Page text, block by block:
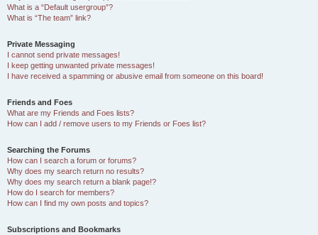
What is a “Default usergroup”?
What is “The team” link?
Private Messaging
I cannot send private messages!
I keep getting unwanted private messages!
I have received a spamming or abusive email from someone on this board!
Friends and Foes
What are my Friends and Foes lists?
How can I add / remove users to my Friends or Foes list?
Searching the Forums
How can I search a forum or forums?
Why does my search return no results?
Why does my search return a blank page!?
How do I search for members?
How can I find my own posts and topics?
Subscriptions and Bookmarks